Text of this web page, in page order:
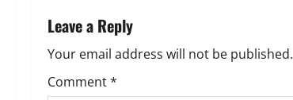
n
a
v
Leave a Reply
Your email address will not be published.
Comment*